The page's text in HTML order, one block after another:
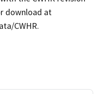
download at
CWHR.